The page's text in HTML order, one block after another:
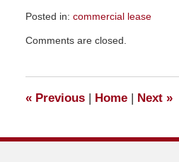
Posted in: commercial lease
February
pm
Comments are closed.
«Previous | Home | Next »